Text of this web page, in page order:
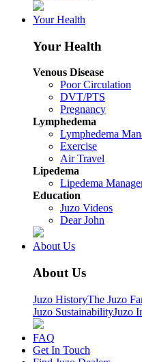
Your Health
Your Health
Venous Disease
Poor Circulation
DVT/PTS
Pregnancy
Lymphedema
Lymphedema
Exercise
Air Travel
Lipedema
Lipedema
Education
Juzo Videos
Dear John
About Us
About Us
Juzo HistoryThe Juzo
Juzo SustainabilityJuzo
FAQ
Get In Touch